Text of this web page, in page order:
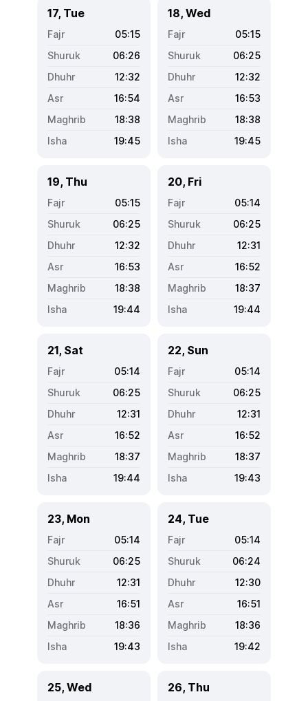
17, Tue
05:15
06:26
12:32
16:54
18:38
19:45
18, Wed
05:15
06:25
12:32
16:53
18:38
19:45
19, Thu
05:15
06:25
12:32
16:53
18:38
19:44
20, Fri
05:14
06:25
12:31
16:52
18:37
19:44
21, Sat
05:14
06:25
12:31
16:52
18:37
19:44
22, Sun
05:14
06:25
12:31
16:52
18:37
19:43
23, Mon
05:14
06:25
12:31
16:51
18:36
19:43
24, Tue
05:14
06:24
12:30
16:51
18:36
19:42
25, Wed 26, Thu